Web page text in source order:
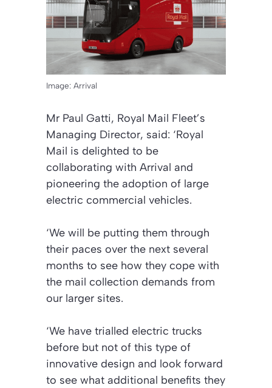
Image: Arrival
Mr Paul Gatti, Royal Mail Fleet’s
Managing Director, said: ‘Royal
Mail is delighted to be
collaborating with Arrival and
pioneering the adoption of large
electric commercial vehicles.
‘We will be putting them through
their paces over the next several
months to see how they cope with
the mail collection demands from
our larger sites.
‘We have trialled electric trucks
before but not of this type of
innovative design and look forward
to see what additional benefits they